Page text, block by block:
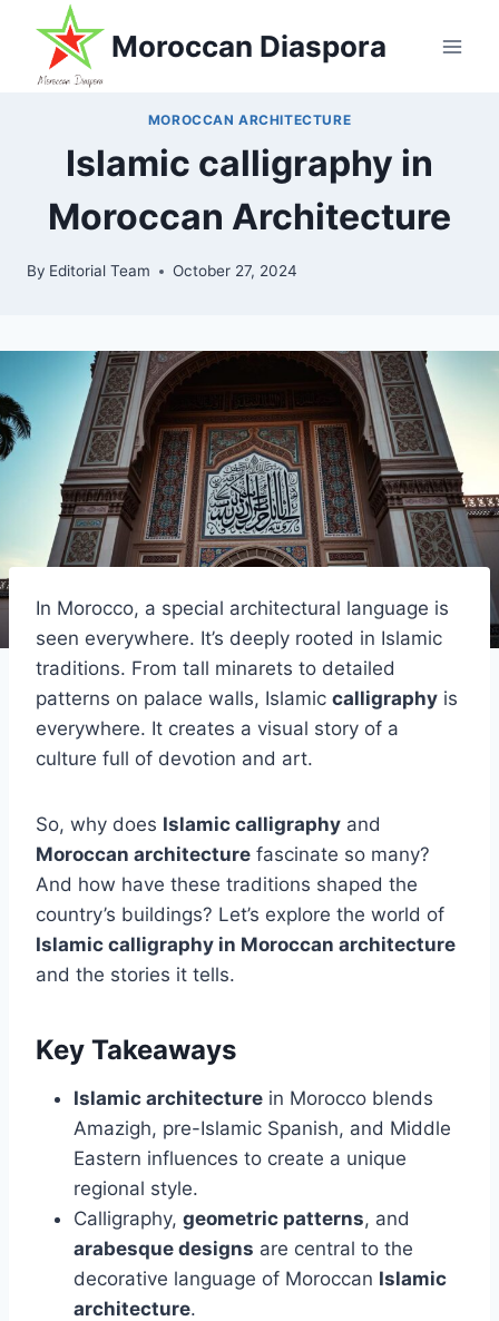
content
Moroccan Diaspora
MOROCCAN ARCHITECTURE
Islamic calligraphy in
Moroccan Architecture
By Editorial Team October 27, 2024
In Morocco, a special architectural language is
seen everywhere. It’s deeply rooted in Islamic
traditions. From tall minarets to detailed
patterns on palace walls, Islamic calligraphy is
everywhere. It creates a visual story of a
culture full of devotion and art.
So, why does Islamic calligraphy and
Moroccan architecture fascinate so many?
And how have these traditions shaped the
country’s buildings? Let’s explore the world of
Islamic calligraphy in Moroccan architecture
and the stories it tells.
Key Takeaways
Islamic architecture in Morocco blends
Amazigh, pre-Islamic Spanish, and Middle
Eastern influences to create a unique
regional style.
Calligraphy, geometric patterns, and
arabesque designs are central to the
decorative language of Moroccan Islamic
architecture.